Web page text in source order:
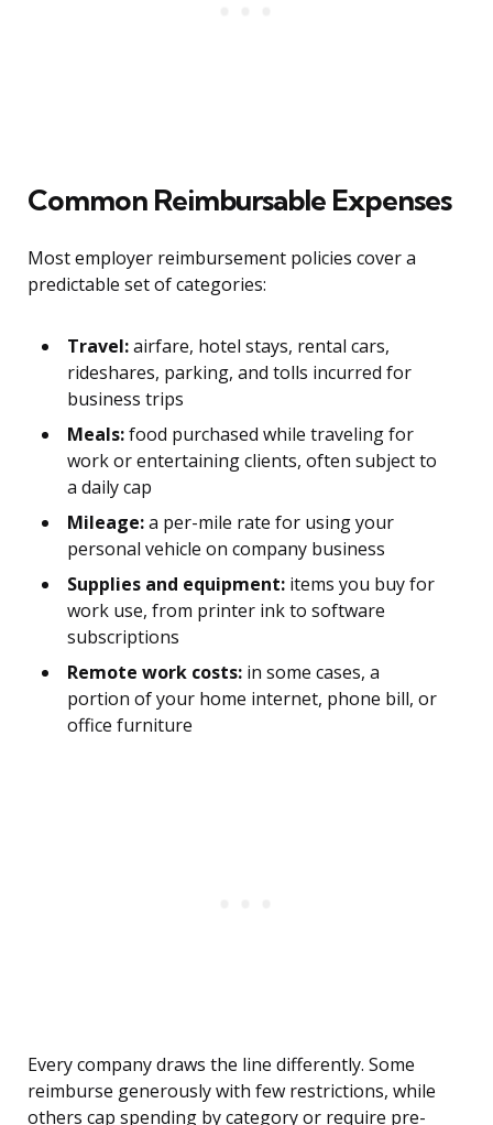
Common Reimbursable Expenses
Most employer reimbursement policies cover a
predictable set of categories:
Travel:airfare, hotel stays, rental cars,
rideshares, parking, and tolls incurred for
business trips
Meals:food purchased while traveling for
work or entertaining clients, often subject to
a daily cap
Mileage:a per-mile rate for using your
personal vehicle on company business
Supplies and equipment: items you buy for
work use, from printer ink to software
subscriptions
Remote work costs: in some cases, a
portion of your home internet, phone bill, or
office furniture
Every company draws the line differently. Some
reimburse generously with few restrictions, while
others cap spending by category or require pre-